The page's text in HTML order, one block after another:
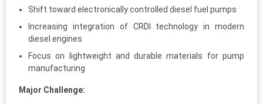
Shift toward electronically controlled diesel fuel pumps
Increasing integration of CRDI technology in modern
diesel engines
Focus on lightweight and durable materials for pump
manufacturing
Major Challenge: